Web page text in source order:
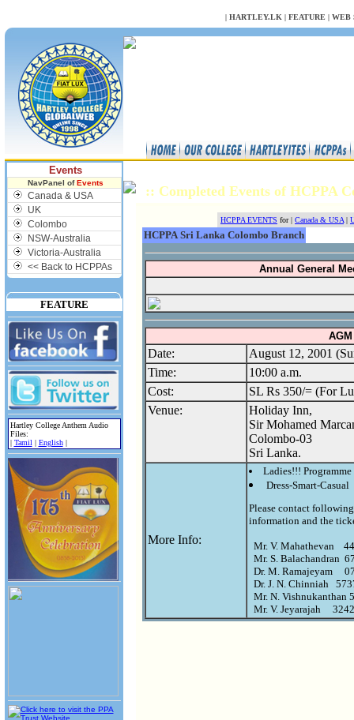
| HARTLEY.LK | FEATURE | WEB
Events
NavPanel ofEvents
Canada & USA
UK
Colombo
NSW-Australia
Victoria-Australia
<< Back to HCPPAs
FEATURE
Hartley College Anthem Audio
Files:
| Tamil| English|
:: Completed Events of HCPPA
HCPPA EVENTS for | Canada & USA |
HCPPA Sri Lanka Colombo Branch
Annual General
Date:
August 12, 2001
Time:
10:00 a.m.
Cost:
SL Rs 350/= (For
Venue:
Holiday Inn,
Sir Mohamed
Colombo-03
Sri Lanka.
More Info:
Ladies!!!
Dress-Smart-Casual
Please contact
information and the
Mr. V. Mahathevan
Mr. S. Balachandran
Dr. M. Ramajeyam
Dr. J. N. Chinniah
Mr. N. Vishnukanthan